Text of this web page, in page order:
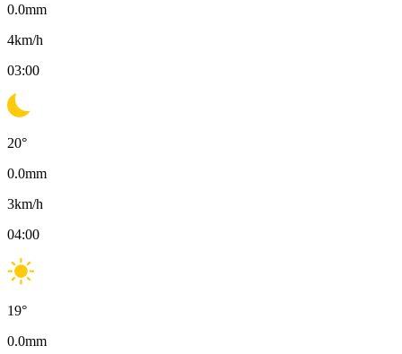
0.0mm
4km/h
03:00
20°
0.0mm
3km/h
04:00
19°
0.0mm